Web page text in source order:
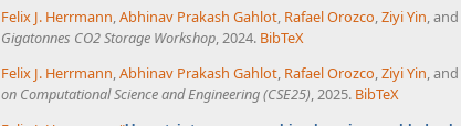
Felix J. Herrmann,Abhinav Prakash Gahlot, Rafael Orozco,Ziyi Yin, and
Gigatonnes CO2 Storage Workshop, 2024. BibTeX
Felix J. Herrmann,Abhinav Prakash Gahlot, Rafael Orozco,Ziyi Yin, and
on Computational Science and Engineering (CSE25), 2025. BibTeX